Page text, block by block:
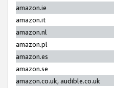
amazon.ie
amazon.it
amazon.nl
amazon.pl
amazon.es
amazon.se
amazon.co.uk, audible.co.uk